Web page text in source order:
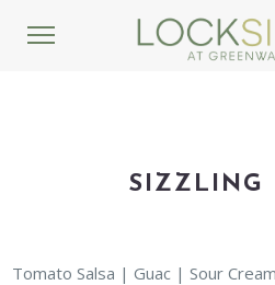
SIZZLING
Tomato Salsa | Guac | Sour